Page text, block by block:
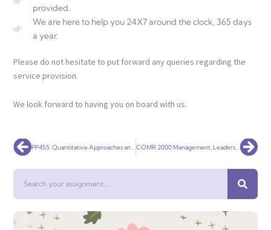
provided.
We are here to help you 24X7 around the clock, 365 days
a year.
Please do not hesitate to put forward any queries regarding the
service provision.
We look forward to having you on board with us.
Prev PP455: Quantitative Approaches and Policy Analysis COMR 2000 Management, Leadership and Professional Practice